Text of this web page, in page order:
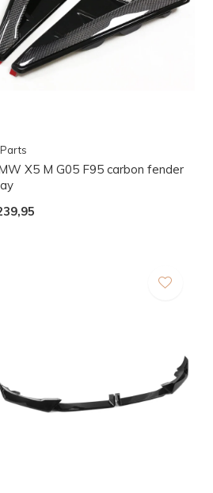
X5 M G05 F95 carbon fender